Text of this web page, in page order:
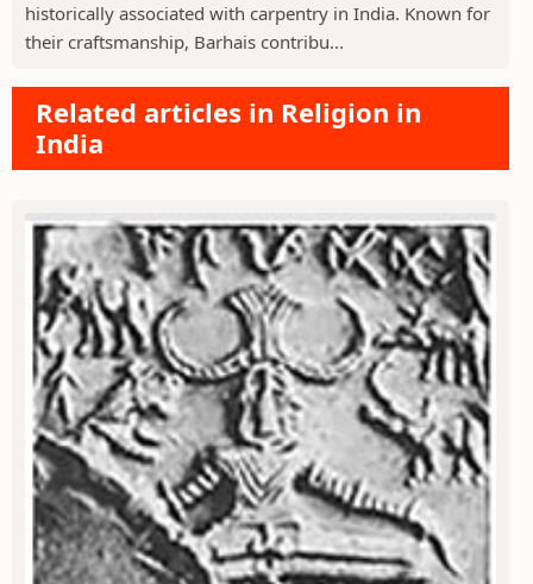
historically associated with carpentry in India. Known for
their craftsmanship, Barhais contribu...
Related articles in Religion in
India